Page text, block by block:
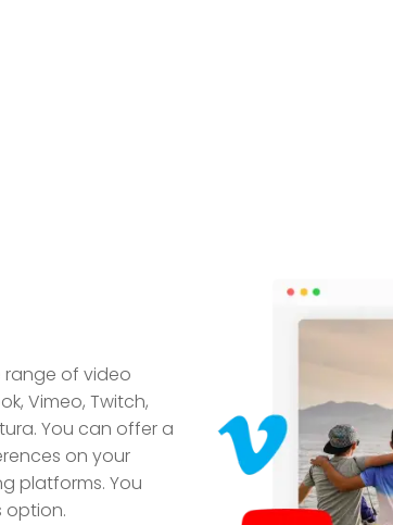
range of video
Vimeo, Twitch,
You can offer a
on your
platforms. You
option.